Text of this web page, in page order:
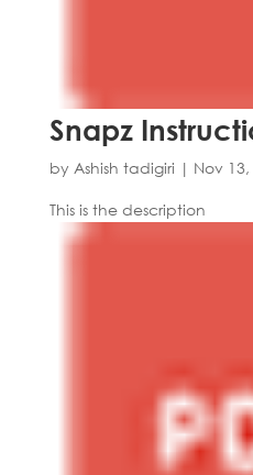
Snapz
by Ashish tadigiri | Nov 13,
This is the description